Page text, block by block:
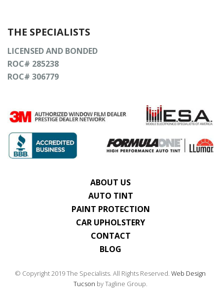
THE SPECIALISTS
LICENSED AND BONDED
ROC# 285238
ROC# 306779
ABOUT US
AUTO TINT
PAINT PROTECTION
CAR UPHOLSTERY
CONTACT
BLOG
© Copyright 2019 The Specialists. All Rights Reserved. Web Design
Tucson by Tagline Group.